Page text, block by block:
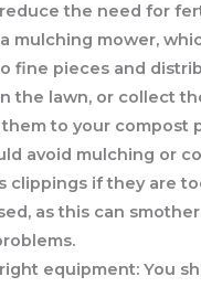
the need for
mulching mower,
fine pieces and
the lawn, or collect
to your compost
avoid mulching or
clippings if they are
as this can
equipment: You